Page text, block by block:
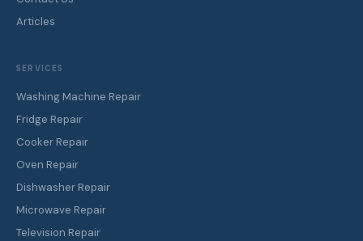
Articles
SERVICES
Washing Machine Repair
Fridge Repair
Cooker Repair
Oven Repair
Dishwasher Repair
Microwave Repair
Television Repair